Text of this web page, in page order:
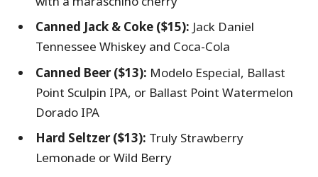
Canned Jack & Coke ($15): Jack Daniel
Tennessee Whiskey and Coca-Cola
Canned Beer ($13): Modelo Especial, Ballast
Point Sculpin IPA, or Ballast Point Watermelon
Dorado IPA
Hard Seltzer ($13): Truly Strawberry
Lemonade or Wild Berry